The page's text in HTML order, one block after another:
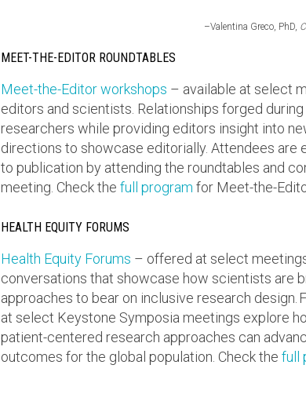
–Valentina Greco, PhD,
MEET-THE-EDITOR ROUNDTABLES
Meet-the-Editor workshops – available at select
editors and scientists. Relationships forged
researchers while providing editors insight into
directions to showcase editorially. Attendees are
to publication by attending the roundtables and
meeting. Check the full program for Meet-the-
HEALTH EQUITY FORUMS
Health Equity Forums – offered at select
conversations that showcase how scientists are
approaches to bear on inclusive research design.
at select Keystone Symposia meetings explore
patient-centered research approaches can
outcomes for the global population. Check the full